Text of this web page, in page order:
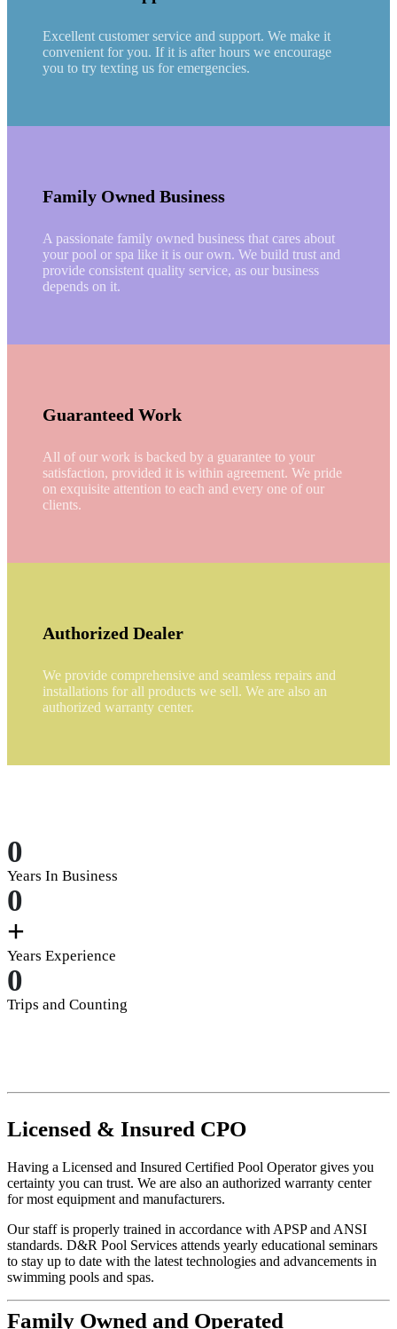
Excellent customer service and support. We make it
convenient for you. If it is after hours we encourage
you to try texting us for emergencies.
Family Owned Business
A passionate family owned business that cares about
your pool or spa like it is our own. We build trust and
provide consistent quality service, as our business
depends on it.
Guaranteed Work
All of our work is backed by a guarantee to your
satisfaction, provided it is within agreement. We pride
on exquisite attention to each and every one of our
clients.
Authorized Dealer
We provide comprehensive and seamless repairs and
installations for all products we sell. We are also an
authorized warranty center.
0
Years In Business
0
+
Years Experience
0
Trips and Counting
Licensed & Insured CPO
Having a Licensed and Insured Certified Pool Operator gives you
certainty you can trust. We are also an authorized warranty center
for most equipment and manufacturers.
Our staff is properly trained in accordance with APSP and ANSI
standards. D&R Pool Services attends yearly educational seminars
to stay up to date with the latest technologies and advancements in
swimming pools and spas.
Family Owned and Operated